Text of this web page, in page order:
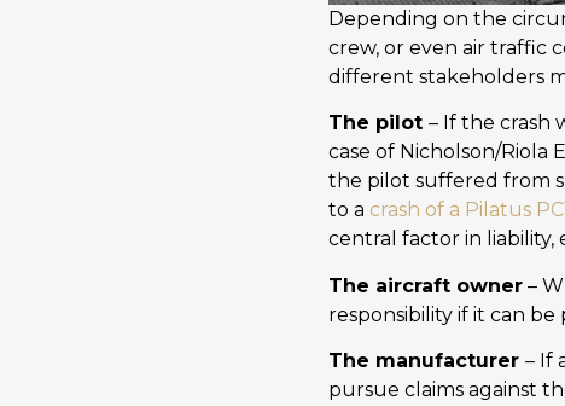
Depending on the
crew, or even air traffic
different stakeholders
The pilot – If the crash
case of Nicholson/Riola
the pilot suffered from
to a crash of a Pilatus
central factor in
The aircraft owner –
responsibility if it can
The manufacturer – If
pursue claims against